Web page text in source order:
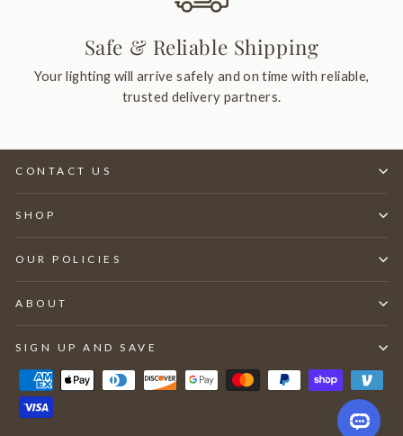
Safe & Reliable Shipping
Your lighting will arrive safely and on time with reliable,
trusted delivery partners.
CONTACT US
SHOP
OUR POLICIES
ABOUT
SIGN UP AND SAVE